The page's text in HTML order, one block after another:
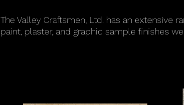
The Valley Craftsmen, Ltd. has an extensive
paint , plaster, and graphic sample finishes